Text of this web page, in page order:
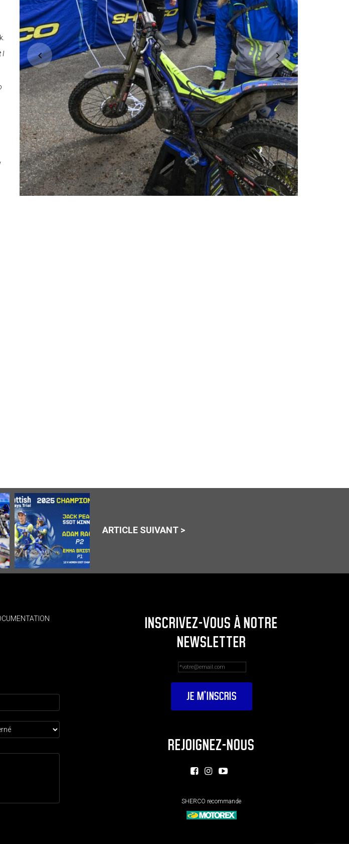
I
ARTICLE SUIVANT >
INSCRIVEZ-VOUS À NOTRE
NEWSLETTER
REJOIGNEZ-NOUS
SHERCO recommande